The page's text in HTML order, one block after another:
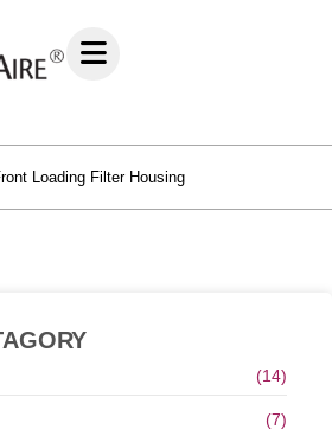
Loading Filter Housing
(14)
(7)